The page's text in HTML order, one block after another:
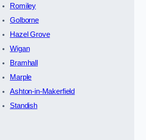
Romiley
Golborne
Hazel Grove
Wigan
Bramhall
Marple
Ashton-in-Makerfield
Standish